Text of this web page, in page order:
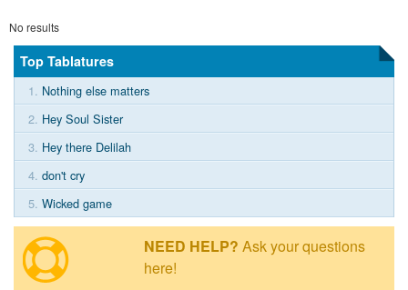
No results
Top Tablatures
1. Nothing else matters
2. Hey Soul Sister
3. Hey there Delilah
4. don't cry
5. Wicked game
NEED HELP? Ask your questions
here!